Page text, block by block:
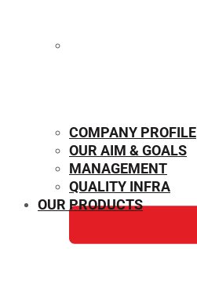
COMPANY PROFILE
OUR AIM & GOALS
MANAGEMENT
QUALITY INFRA
OUR PRODUCTS